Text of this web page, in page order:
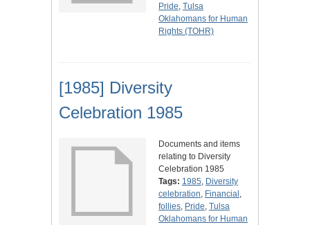
Pride, Tulsa
Oklahomans for Human
Rights (TOHR)
[1985] Diversity
Celebration 1985
Documents and items
relating to Diversity
Celebration 1985
Tags: 1985, Diversity
celebration, Financial ,
follies, Pride, Tulsa
Oklahomans for Human